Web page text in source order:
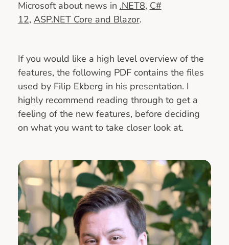
Microsoft about news in .NET8, C#
12, ASP.NET Core and Blazor.
If you would like a high level overview of the
features, the following PDF contains the files
used by Filip Ekberg in his presentation. I
highly recommend reading through to get a
feeling of the new features, before deciding
on what you want to take closer look at.